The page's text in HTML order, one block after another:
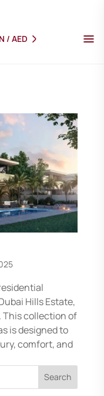
/ AED
Hills Estate,
This collection of
is designed to
comfort, and
Search